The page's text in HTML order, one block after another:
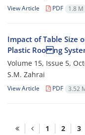
View Article PDF 1.8 M
Impact of Table Size
Plastic Roo ng
Volume 15, Issue 5,
S.M. Zahrai
View Article PDF 3.52
1 2 3